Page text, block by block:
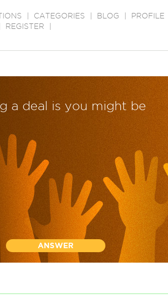
CATEGORIES BLOG PROFILE
REGISTER
a deal is you might be
ANSWER